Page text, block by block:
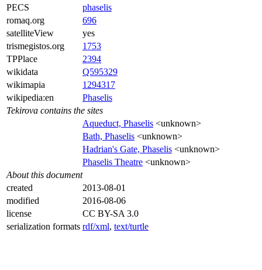
PECS
phaselis
romaq.org
696
satelliteView
yes
trismegistos.org
1753
TPPlace
2394
wikidata
Q595329
wikimapia
1294317
wikipedia:en
Phaselis
Tekirova contains the sites
Aqueduct, Phaselis <unknown>
Bath, Phaselis <unknown>
Hadrian's Gate, Phaselis <unknown>
Phaselis Theatre <unknown>
About this document
created
2013-08-01
modified
2016-08-06
license
CC BY-SA 3.0
serialization formats rdf/xml, text/turtle